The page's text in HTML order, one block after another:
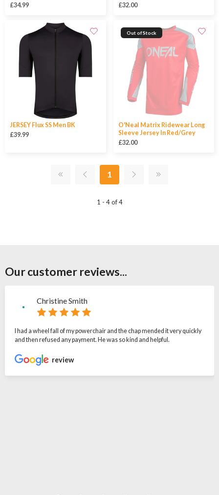
£34.99
£32.00
JERSEY Flux SS Men BK
£39.99
Out of Stock
O'Neal Matrix Ridewear Long
Sleeve Jersey In Red/Grey
£32.00
1
1 - 4 of 4
Our customer reviews...
Christine Smith
I had a wheel fall of my powerchair and the chap mended it very quickly
and then refused any payment. He was so kind and helpful.
review